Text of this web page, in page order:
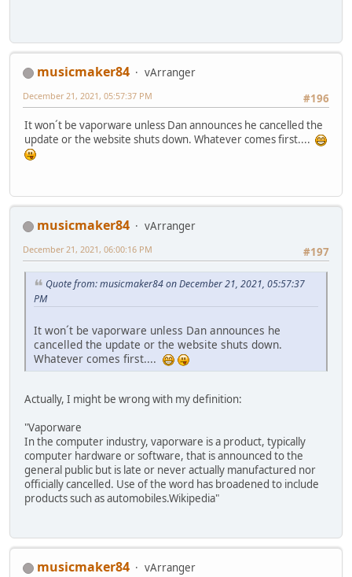
musicmaker84
vArranger
#196
December 21, 2021, 05:57:37 PM
It won´t be vaporware unless Dan announces he cancelled the
update or the website shuts down. Whatever comes first....
musicmaker84
vArranger
#197
December 21, 2021, 06:00:16 PM
Quote from: musicmaker84 on December 21, 2021, 05:57:37
PM
It won´t be vaporware unless Dan announces he
cancelled the update or the website shuts down.
Whatever comes first....
Actually, I might be wrong with my definition:
"Vaporware
In the computer industry, vaporware is a product, typically
computer hardware or software, that is announced to the
general public but is late or never actually manufactured nor
officially cancelled. Use of the word has broadened to include
products such as automobiles.Wikipedia"
musicmaker84
vArranger